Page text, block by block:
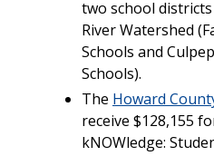
two school
River Watershed
Schools and
Schools).
The Howard
receive $128,155
kNOWledge: